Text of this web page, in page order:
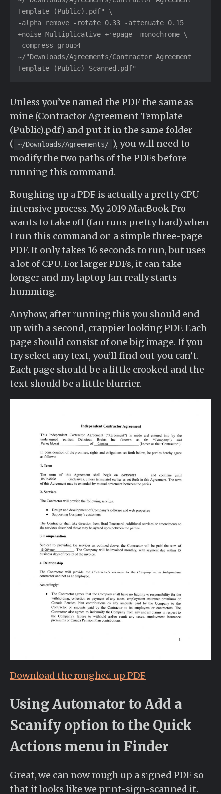
Template (Public).pdf" \
-alpha remove -rotate 0.33 -attenuate 0.15
+noise Multiplicative +repage -monochrome \
-compress group4
~/"Downloads/Agreements/Contractor Agreement
Template (Public) Scanned.pdf"
Unless you’ve named the PDF the same as
mine (Contractor Agreement Template
(Public).pdf) and put it in the same folder
(
~/Downloads/Agreements/
), you will need to
modify the two paths of the PDFs before
running this command.
Roughing up a PDF is actually a pretty CPU
intensive process. My 2019 MacBook Pro
wants to take off (fan runs pretty hard) when
I run this command on a simple three-page
PDF. It only takes 16 seconds to run, but uses
a lot of CPU. For larger PDFs, it can take
longer and my laptop fan really starts
humming.
Anyhow, after running this you should end
up with a second, crappier looking PDF. Each
page should consist of one big image. If you
try select any text, you’ll find out you can’t.
Each page should be a little crooked and the
text should be a little blurrier.
Download the roughed up PDF
Using Automator to Add a
Scanify option to the Quick
Actions menu in Finder
Great, we can now rough up a signed PDF so
that it looks like we print-sign-scanned it.